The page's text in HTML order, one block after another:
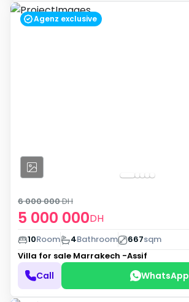
Agenz exclusive
5 000 000DH
6 000 000DH
10Room 4Bathroom 667sqm
Villa for sale Marrakech -Assif
Call WhatsApp